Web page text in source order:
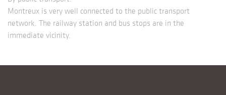
Montreux is very well connected to the public transport
network. The railway station and bus stops are in the
immediate vicinity.